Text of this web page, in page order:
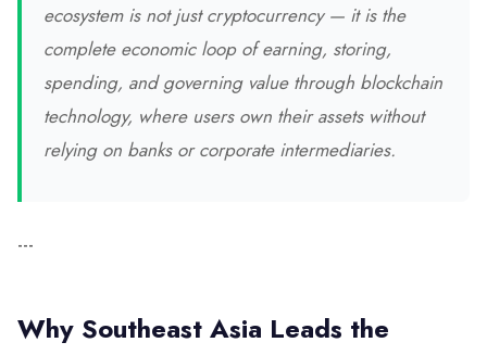
ecosystem is not just cryptocurrency — it is the
complete economic loop of earning, storing,
spending, and governing value through blockchain
technology, where users own their assets without
relying on banks or corporate intermediaries.
---
Why Southeast Asia Leads the